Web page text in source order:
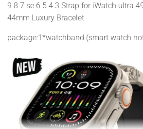
9 8 7 se 6 5 4 3 Strap for iWatch ultra
44mm Luxury Bracelet
package:1*watchband (smart watch